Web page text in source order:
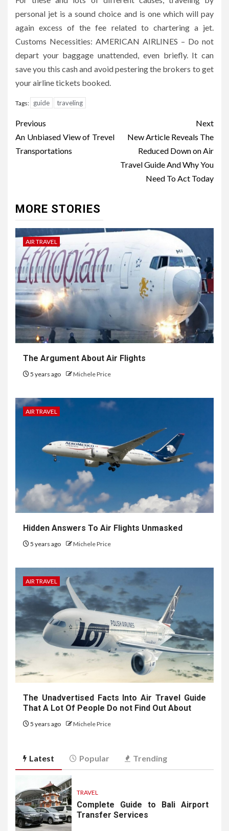
personal jet is a sound choice and is one which will pay
again excess of the fee related to chartering a jet.
Customs Necessities: AMERICAN AIRLINES – Do not
depart your baggage unattended, even briefly. It can
save you this cash and avoid pestering the brokers to get
your airline tickets booked.
Tags: guide traveling
Post
navigation
Previous
An Unbiased View of Trevel
Transportations
Next
New Article Reveals The
Reduced Down on Air
Travel Guide And Why You
Need To Act Today
MORE STORIES
AIR TRAVEL
The Argument About Air Flights
5 years ago Michele Price
AIR TRAVEL
Hidden Answers To Air Flights Unmasked
5 years ago Michele Price
AIR TRAVEL
The Unadvertised Facts Into Air Travel Guide
That A Lot Of People Do not Find Out About
5 years ago Michele Price
Latest Popular Trending
TRAVEL
Complete Guide to Bali Airport
Transfer Services